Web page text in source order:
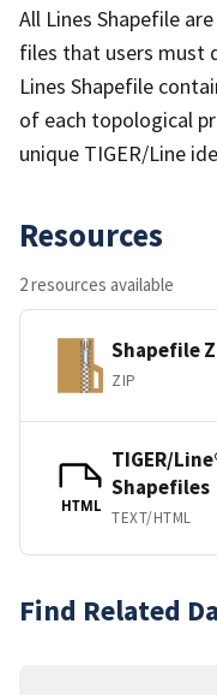
All Lines Shapefile
files that users must
Lines Shapefile
of each topological
unique TIGER/Line
Resources
2 resources available
Shapefile
ZIP
HTML
TIGER/
Shapefiles
TEXT/HTML
Find Related